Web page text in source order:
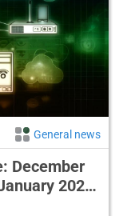
General news
December
2026